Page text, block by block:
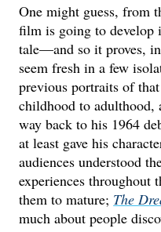
One might guess, from
film is going to develop
tale—and so it proves,
seem fresh in a few
previous portraits of
childhood to adulthood,
way back to his 1964
at least gave his
audiences understood
experiences throughout
them to mature; The
much about people